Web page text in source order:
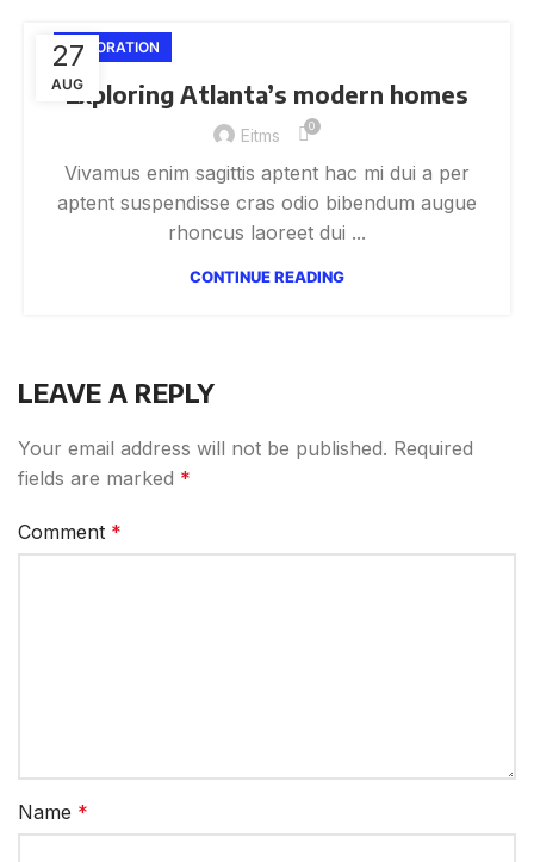
27
AUG
DECORATION
Exploring Atlanta’s modern homes
Eitms 0
Vivamus enim sagittis aptent hac mi dui a per
aptent suspendisse cras odio bibendum augue
rhoncus laoreet dui ...
CONTINUE READING
LEAVE A REPLY
Your email address will not be published. Required
fields are marked *
Comment *
Name *